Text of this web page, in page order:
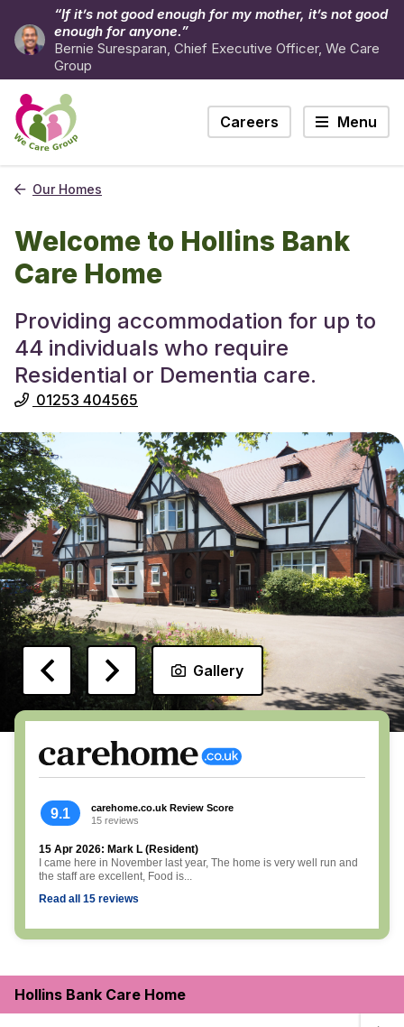
“If it’s not good enough for my mother, it’s not good
enough for anyone.”
Bernie Suresparan, Chief Executive Officer, We Care
Group
Careers Menu
Our Homes
Welcome to Hollins Bank
Care Home
Providing accommodation for up to
44 individuals who require
Residential or Dementia care.
01253 404565
Gallery
9.1
carehome.co.uk Review Score
15 reviews
15 Apr 2026: Mark L (Resident)
I came here in November last year, The home is very well run and
the staff are excellent, Food is...
Read all 15 reviews
Hollins Bank Care Home